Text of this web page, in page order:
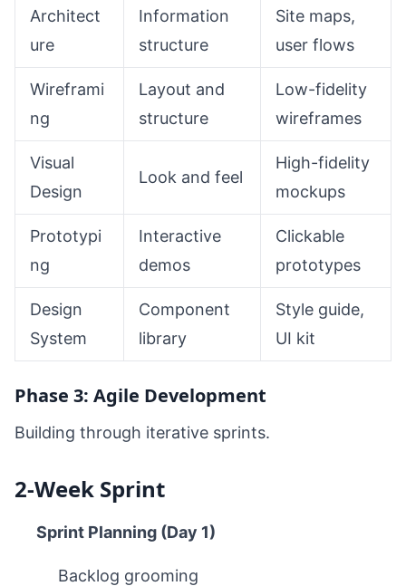
Architect
ure
Information
structure
Site maps,
user flows
Wireframi
ng
Layout and
structure
Low-fidelity
wireframes
Visual
Design
Look and feel
High-fidelity
mockups
Prototypi
ng
Interactive
demos
Clickable
prototypes
Design
System
Component
library
Style guide,
UI kit
Phase 3: Agile Development
Building through iterative sprints.
2-Week Sprint
Sprint Planning (Day 1)
Backlog grooming